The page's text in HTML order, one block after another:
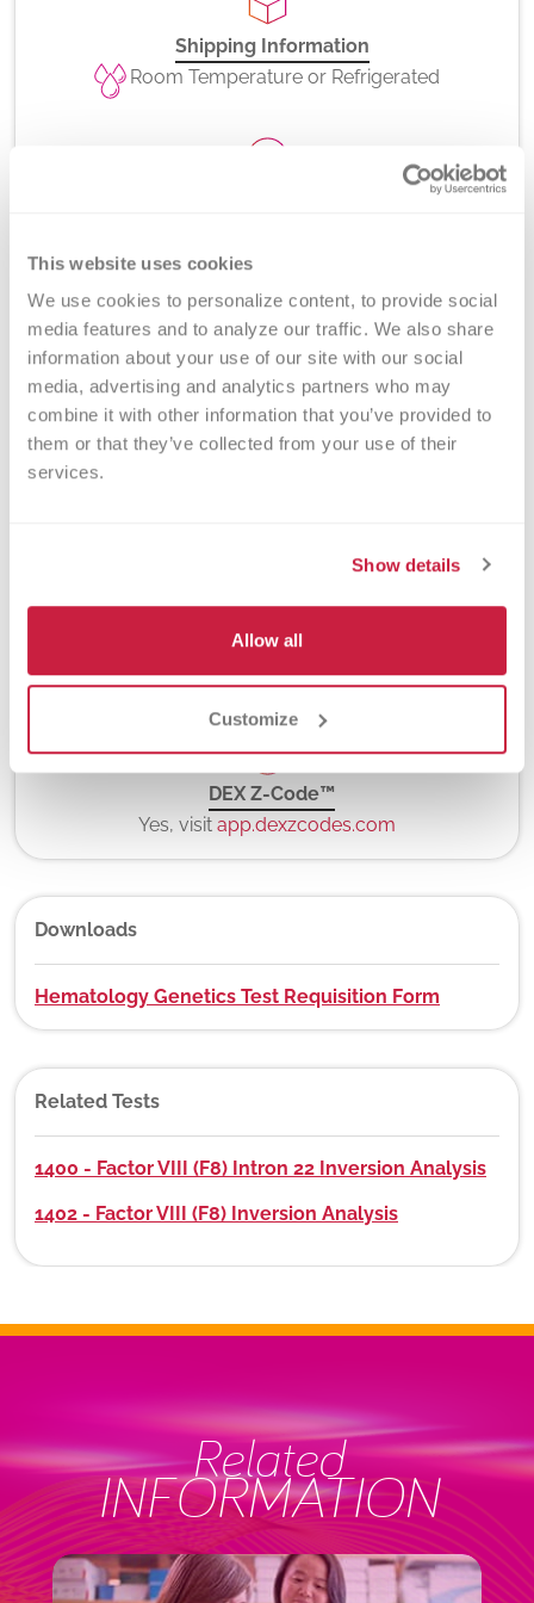
This website uses cookies
We use cookies to personalize content, to provide social
media features and to analyze our traffic. We also share
information about your use of our site with our social
media, advertising and analytics partners who may
combine it with other information that you’ve provided to
them or that they’ve collected from your use of their
services.
Show details
Allow all
Customize
Shipping Information
Room Temperature or Refrigerated
Method
Long-range PCR and gel electrophoresis
New York State Approval
Yes
DEX Z-Code™
Yes, visit app.dexzcodes.com
Downloads
Hematology Genetics Test Requisition Form
Related Tests
1400 - Factor VIII (F8) Intron 22 Inversion Analysis
1402 - Factor VIII (F8) Inversion Analysis
Related
INFORMATION